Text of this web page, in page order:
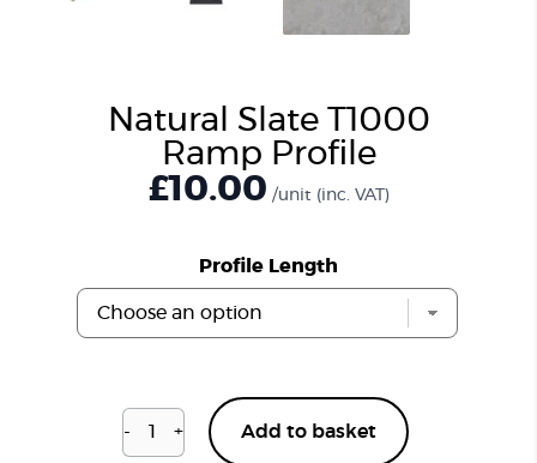
Natural Slate T1000
Ramp Profile
£10.00 /unit (inc. VAT)
Profile Length
-
Natural
+ Add to basket